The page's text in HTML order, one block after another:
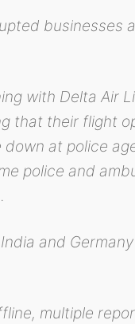
businesses
with Delta Air
that their flight
at police
police and
and
multiple